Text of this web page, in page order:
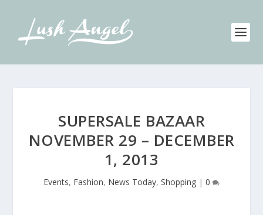
SUPERSALE BAZAAR
NOVEMBER 29 – DECEMBER
1, 2013
Events, Fashion, News Today, Shopping | 0